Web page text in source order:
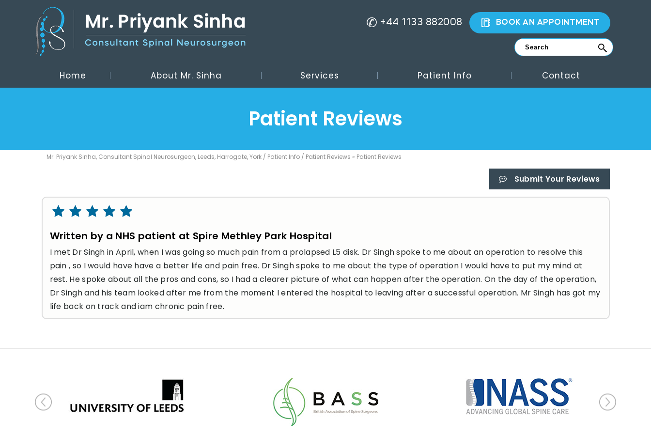
+44 1133 882008 BOOK AN APPOINTMENT
Home About Mr. Sinha Services Patient Info Contact
Patient Reviews
Mr. Priyank Sinha, Consultant Spinal Neurosurgeon, Leeds, Harrogate, York/ Patient Info/ Patient Reviews » Patient Reviews
Submit Your Reviews
Written by a NHS patient at Spire Methley Park Hospital
I met Dr Singh in April, when I was going so much pain from a prolapsed L5 disk. Dr Singh spoke to me about an operation to resolve this
pain , so I would have have a better life and pain free. Dr Singh spoke to me about the type of operation I would have to put my mind at
rest. He spoke about all the pros and cons, so I had a clearer picture of what can happen after the operation. On the day of the operation,
Dr Singh and his team looked after me from the moment I entered the hospital to leaving after a successful operation. Mr Singh has got my
life back on track and iam chronic pain free.